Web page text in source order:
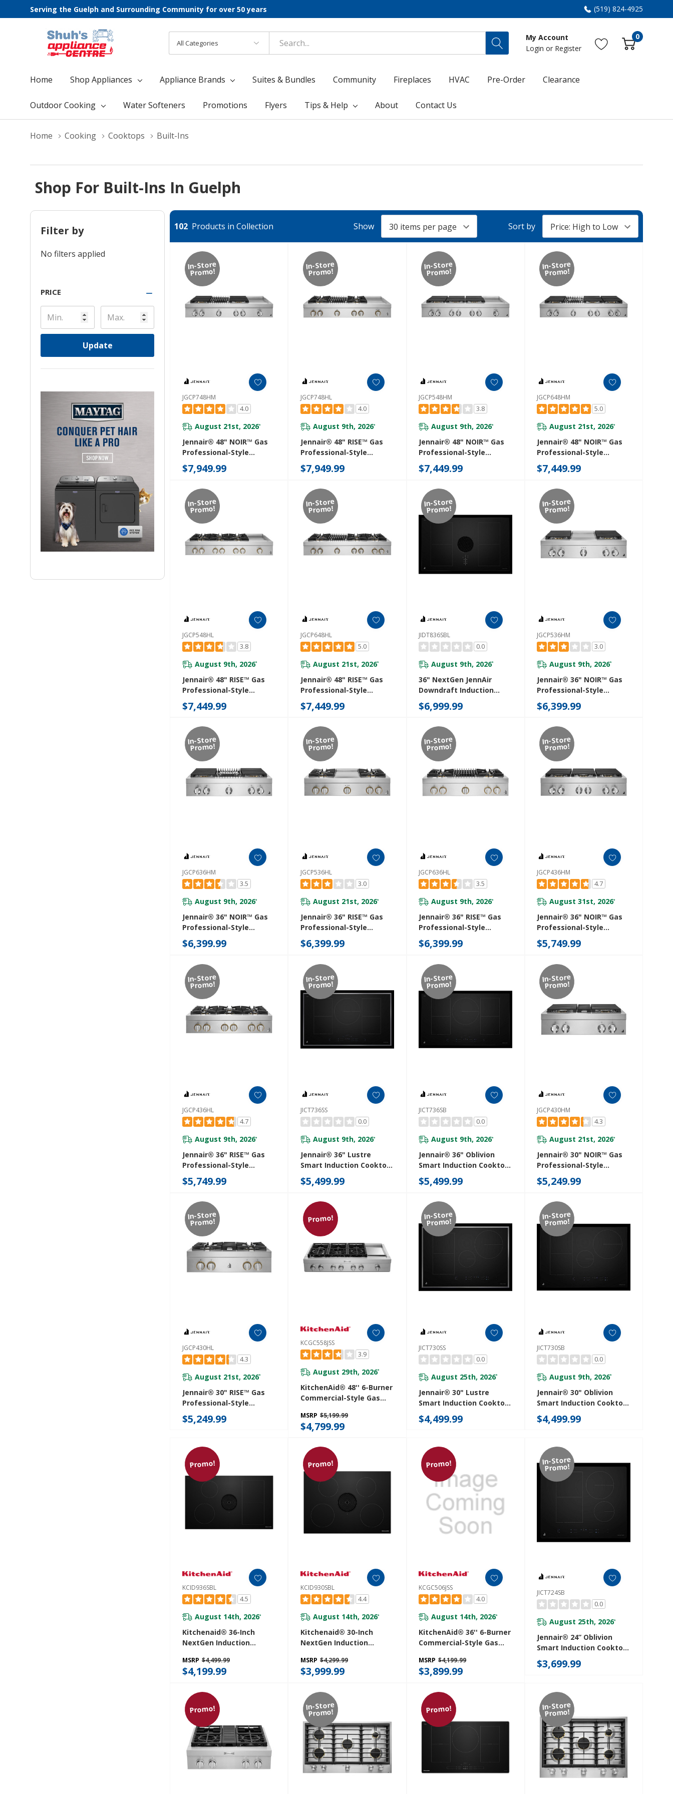
Serving the Guelph and Surrounding Community for over 50 years (519) 824-4925
Categories
Search
My Account
Login or Register
0
Home Shop Appliances Appliance Brands Suites & Bundles Community Fireplaces HVAC Pre-Order Clearance
Outdoor Cooking Water Softeners Promotions Flyers Tips & Help About Contact Us
Home Cooking Cooktops Built-Ins
Shop For Built-Ins In Guelph
Filter by
No filters applied
PRICE
Update
102 Products in Collection Show Sort by
In-Store
Promo!
JGCP748HM
4.0
August 21st, 2026*
Jennair® 48" NOIR™ Gas
Professional-Style
Rangetop With Chrome-
Infused Griddle And Gas
$7,949.99
In-Store
Promo!
JGCP748HL
4.0
August 9th, 2026*
Jennair® 48" RISE™ Gas
Professional-Style
Rangetop With Chrome-
Infused Griddle And Gas
$7,949.99
In-Store
Promo!
JGCP548HM
3.8
August 9th, 2026*
Jennair® 48" NOIR™ Gas
Professional-Style
Rangetop With Chrome-
Infused Griddle
$7,449.99
In-Store
Promo!
JGCP648HM
5.0
August 21st, 2026*
Jennair® 48" NOIR™ Gas
Professional-Style
Rangetop With Gas Grill
JGCP648HM
$7,449.99
In-Store
Promo!
JGCP548HL
3.8
August 9th, 2026*
Jennair® 48" RISE™ Gas
Professional-Style
Rangetop With Chrome-
Infused Griddle
$7,449.99
In-Store
Promo!
JGCP648HL
5.0
August 21st, 2026*
Jennair® 48" RISE™ Gas
Professional-Style
Rangetop With Gas Grill
JGCP648HL
$7,449.99
In-Store
Promo!
JIDT836SBL
0.0
August 9th, 2026*
36" NextGen JennAir
Downdraft Induction
Cooktop JIDT836SBL
$6,999.99
In-Store
Promo!
JGCP536HM
3.0
August 9th, 2026*
Jennair® 36" NOIR™ Gas
Professional-Style
Rangetop With Chrome-
Infused Griddle
$6,399.99
In-Store
Promo!
JGCP636HM
3.5
August 9th, 2026*
Jennair® 36" NOIR™ Gas
Professional-Style
Rangetop With Gas Grill
JGCP636HM
$6,399.99
In-Store
Promo!
JGCP536HL
3.0
August 21st, 2026*
Jennair® 36" RISE™ Gas
Professional-Style
Rangetop With Chrome-
Infused Griddle
$6,399.99
In-Store
Promo!
JGCP636HL
3.5
August 9th, 2026*
Jennair® 36" RISE™ Gas
Professional-Style
Rangetop With Gas Grill
JGCP636HL
$6,399.99
In-Store
Promo!
JGCP436HM
4.7
August 31st, 2026*
Jennair® 36" NOIR™ Gas
Professional-Style
Rangetop JGCP436HM
$5,749.99
In-Store
Promo!
JGCP436HL
4.7
August 9th, 2026*
Jennair® 36" RISE™ Gas
Professional-Style
Rangetop JGCP436HL
$5,749.99
In-Store
Promo!
JICT736SS
0.0
August 9th, 2026*
Jennair® 36" Lustre
Smart Induction Cooktop
With Temperature-
Controlled Cooking
$5,499.99
In-Store
Promo!
JICT736SB
0.0
August 9th, 2026*
Jennair® 36" Oblivion
Smart Induction Cooktop
With Temperature-
Controlled Cooking
$5,499.99
In-Store
Promo!
JGCP430HM
4.3
August 21st, 2026*
Jennair® 30" NOIR™ Gas
Professional-Style
Rangetop JGCP430HM
$5,249.99
In-Store
Promo!
JGCP430HL
4.3
August 21st, 2026*
Jennair® 30" RISE™ Gas
Professional-Style
Rangetop JGCP430HL
$5,249.99
Promo!
KCGC558JSS
3.9
August 29th, 2026*
KitchenAid® 48'' 6-Burner
Commercial-Style Gas
KCGC558JSS
MSRP $5,199.99
$4,799.99
In-Store
Promo!
JICT730SS
0.0
August 25th, 2026*
Jennair® 30" Lustre
Smart Induction Cooktop
With Temperature-
Controlled Cooking
$4,499.99
In-Store
Promo!
JICT730SB
0.0
August 9th, 2026*
Jennair® 30" Oblivion
Smart Induction Cooktop
With Temperature-
Controlled Cooking
$4,499.99
Promo!
KCID936SBL
4.5
August 14th, 2026*
Kitchenaid® 36-Inch
NextGen Induction
Bridge XL Even-Heat™
Zone KCID936SBL
MSRP $4,499.99
$4,199.99
Promo!
KCID930SBL
4.4
August 14th, 2026*
Kitchenaid® 30-Inch
NextGen Induction
4 Cooking Zones
KCID930SBL
MSRP $4,299.99
$3,999.99
Promo!
KCGC506JSS
4.0
August 14th, 2026*
KitchenAid® 36'' 6-Burner
Commercial-Style Gas
MSRP $4,199.99
$3,899.99
In-Store
Promo!
JICT724SB
0.0
August 25th, 2026*
Jennair® 24” Oblivion
Smart Induction Cooktop
With Temperature-
Controlled Cooking
$3,699.99
Promo! In-Store
Promo! Promo! In-Store
Promo!